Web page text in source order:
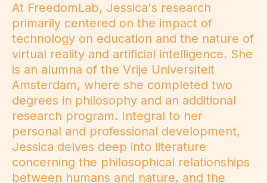
At FreedomLab, Jessica's research
primarily centered on the impact of
technology on education and the nature of
virtual reality and artificial intelligence. She
is an alumna of the Vrije Universiteit
Amsterdam, where she completed two
degrees in philosophy and an additional
research program. Integral to her
personal and professional development,
Jessica delves deep into literature
concerning the philosophical relationships
between humans and nature, and the